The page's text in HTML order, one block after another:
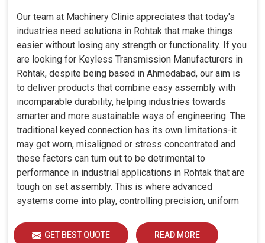
Our team at Machinery Clinic appreciates that today's
industries need solutions in Rohtak that make things
easier without losing any strength or functionality. If you
are looking for Keyless Transmission Manufacturers in
Rohtak, despite being based in Ahmedabad, our aim is
to deliver products that combine easy assembly with
incomparable durability, helping industries towards
smarter and more sustainable ways of engineering. The
traditional keyed connection has its own limitations-it
may get worn, misaligned or stress concentrated and
these factors can turn out to be detrimental to
performance in industrial applications in Rohtak that are
tough on set assembly. This is where advanced
systems come into play, controlling precision, uniform
GET BEST QUOTE READ MORE